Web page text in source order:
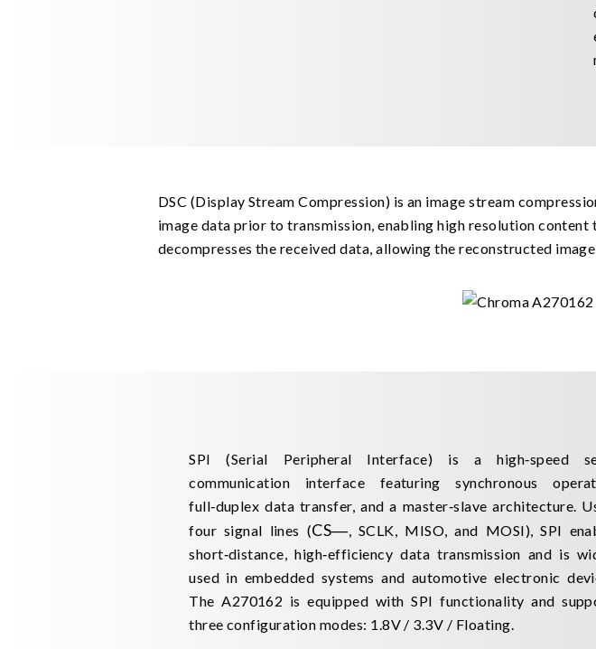
DSC (Display Stream Compression) is an image stream
image data prior to transmission, enabling high resolution
decompresses the received data, allowing the reconstructed
SPI (Serial Peripheral Interface) is a high‑speed
communication interface featuring synchronous
full‑duplex data transfer, and a master‑slave architecture.
four signal lines (CS― , SCLK, MISO, and MOSI), SPI
short‑distance, high‑efficiency data transmission and is
used in embedded systems and automotive electronic
The A270162 is equipped with SPI functionality and
three configuration modes: 1.8V / 3.3V / Floating.